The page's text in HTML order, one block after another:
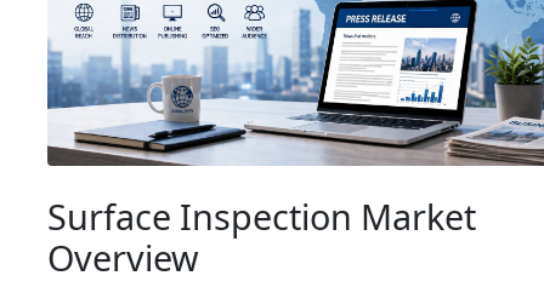
Surface Inspection Market
Overview